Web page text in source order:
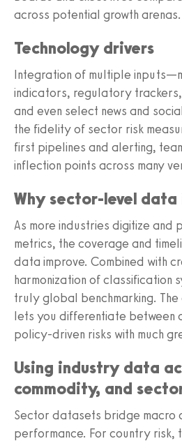
across potential growth arenas.
Technology drivers
Integration of multiple
indicators, regulatory
and even select news and
the fidelity of sector risk
first pipelines and alerting,
inflection points across many
Why sector-level
As more industries digitize and
metrics, the coverage and
data improve. Combined with
harmonization of classification
truly global benchmarking.
lets you differentiate between
policy-driven risks with much
Using industry data
commodity, and
Sector datasets bridge macro
performance. For country risk,